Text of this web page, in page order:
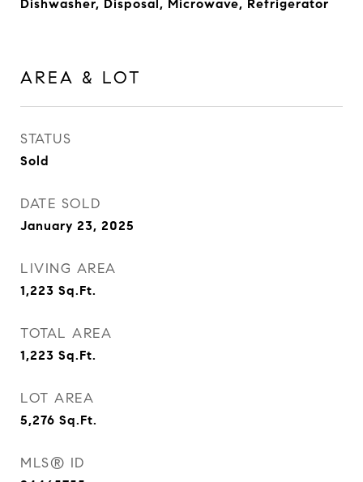
Dishwasher, Disposal, Microwave, Refrigerator
AREA & LOT
STATUS
Sold
DATE SOLD
January 23, 2025
LIVING AREA
1,223 Sq.Ft.
TOTAL AREA
1,223 Sq.Ft.
LOT AREA
5,276 Sq.Ft.
MLS® ID